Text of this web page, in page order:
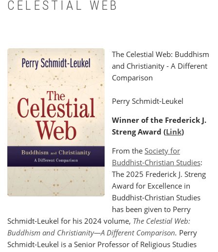
CELESTIAL WEB
The Celestial Web: Buddhism
and Christianity - A Different
Comparison
Perry Schmidt-Leukel
Winner of the Frederick J.
Streng Award (Link)
From the Society for
Buddhist-Christian Studies:
The 2025 Frederick J. Streng
Award for Excellence in
Buddhist-Christian Studies
has been given to Perry
Schmidt-Leukel for his 2024 volume, The Celestial Web:
Buddhism and Christianity—A Different Comparison. Perry
Schmidt-Leukel is a Senior Professor of Religious Studies